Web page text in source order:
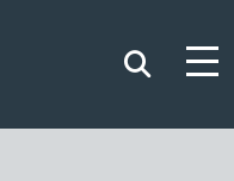
Search